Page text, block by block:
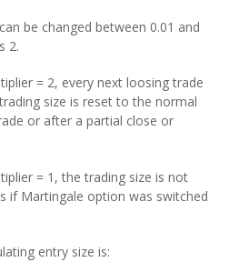
be changed between 0.01 and
2.
= 2, every next loosing trade
size is reset to the normal
or after a partial close or
= 1, the trading size is not
if Martingale option was switched
entry size is: